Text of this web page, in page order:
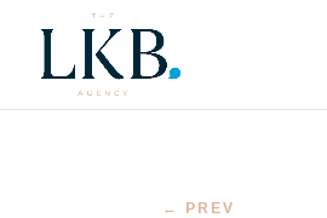
← PREV